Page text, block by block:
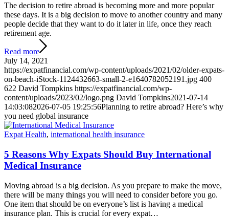
The decision to retire abroad is becoming more and more popular
these days. It is a big decision to move to another country and many
people decide that they want to do it later in life, once they reach
retirement age.
Read more
July 14, 2021
https://expatfinancial.com/wp-content/uploads/2021/02/older-expats-
on-beach-iStock-1124432663-small-2-e1640782052191.jpg 400
622 David Tompkins https://expatfinancial.com/wp-
content/uploads/2023/02/logo.png David Tompkins2021-07-14
14:03:082026-07-05 19:25:56Planning to retire abroad? Here’s why
you need global insurance
Expat Health, international health insurance
5 Reasons Why Expats Should Buy International
Medical Insurance
Moving abroad is a big decision. As you prepare to make the move,
there will be many things you will need to consider before you go.
One item that should be on everyone’s list is having a medical
insurance plan. This is crucial for every expat…